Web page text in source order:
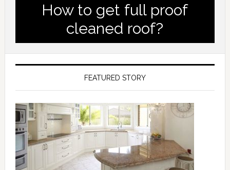
How to get full proof
cleaned roof?
FEATURED STORY